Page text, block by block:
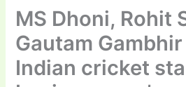
MS Dhoni, Rohit
Gautam
Indian cricket